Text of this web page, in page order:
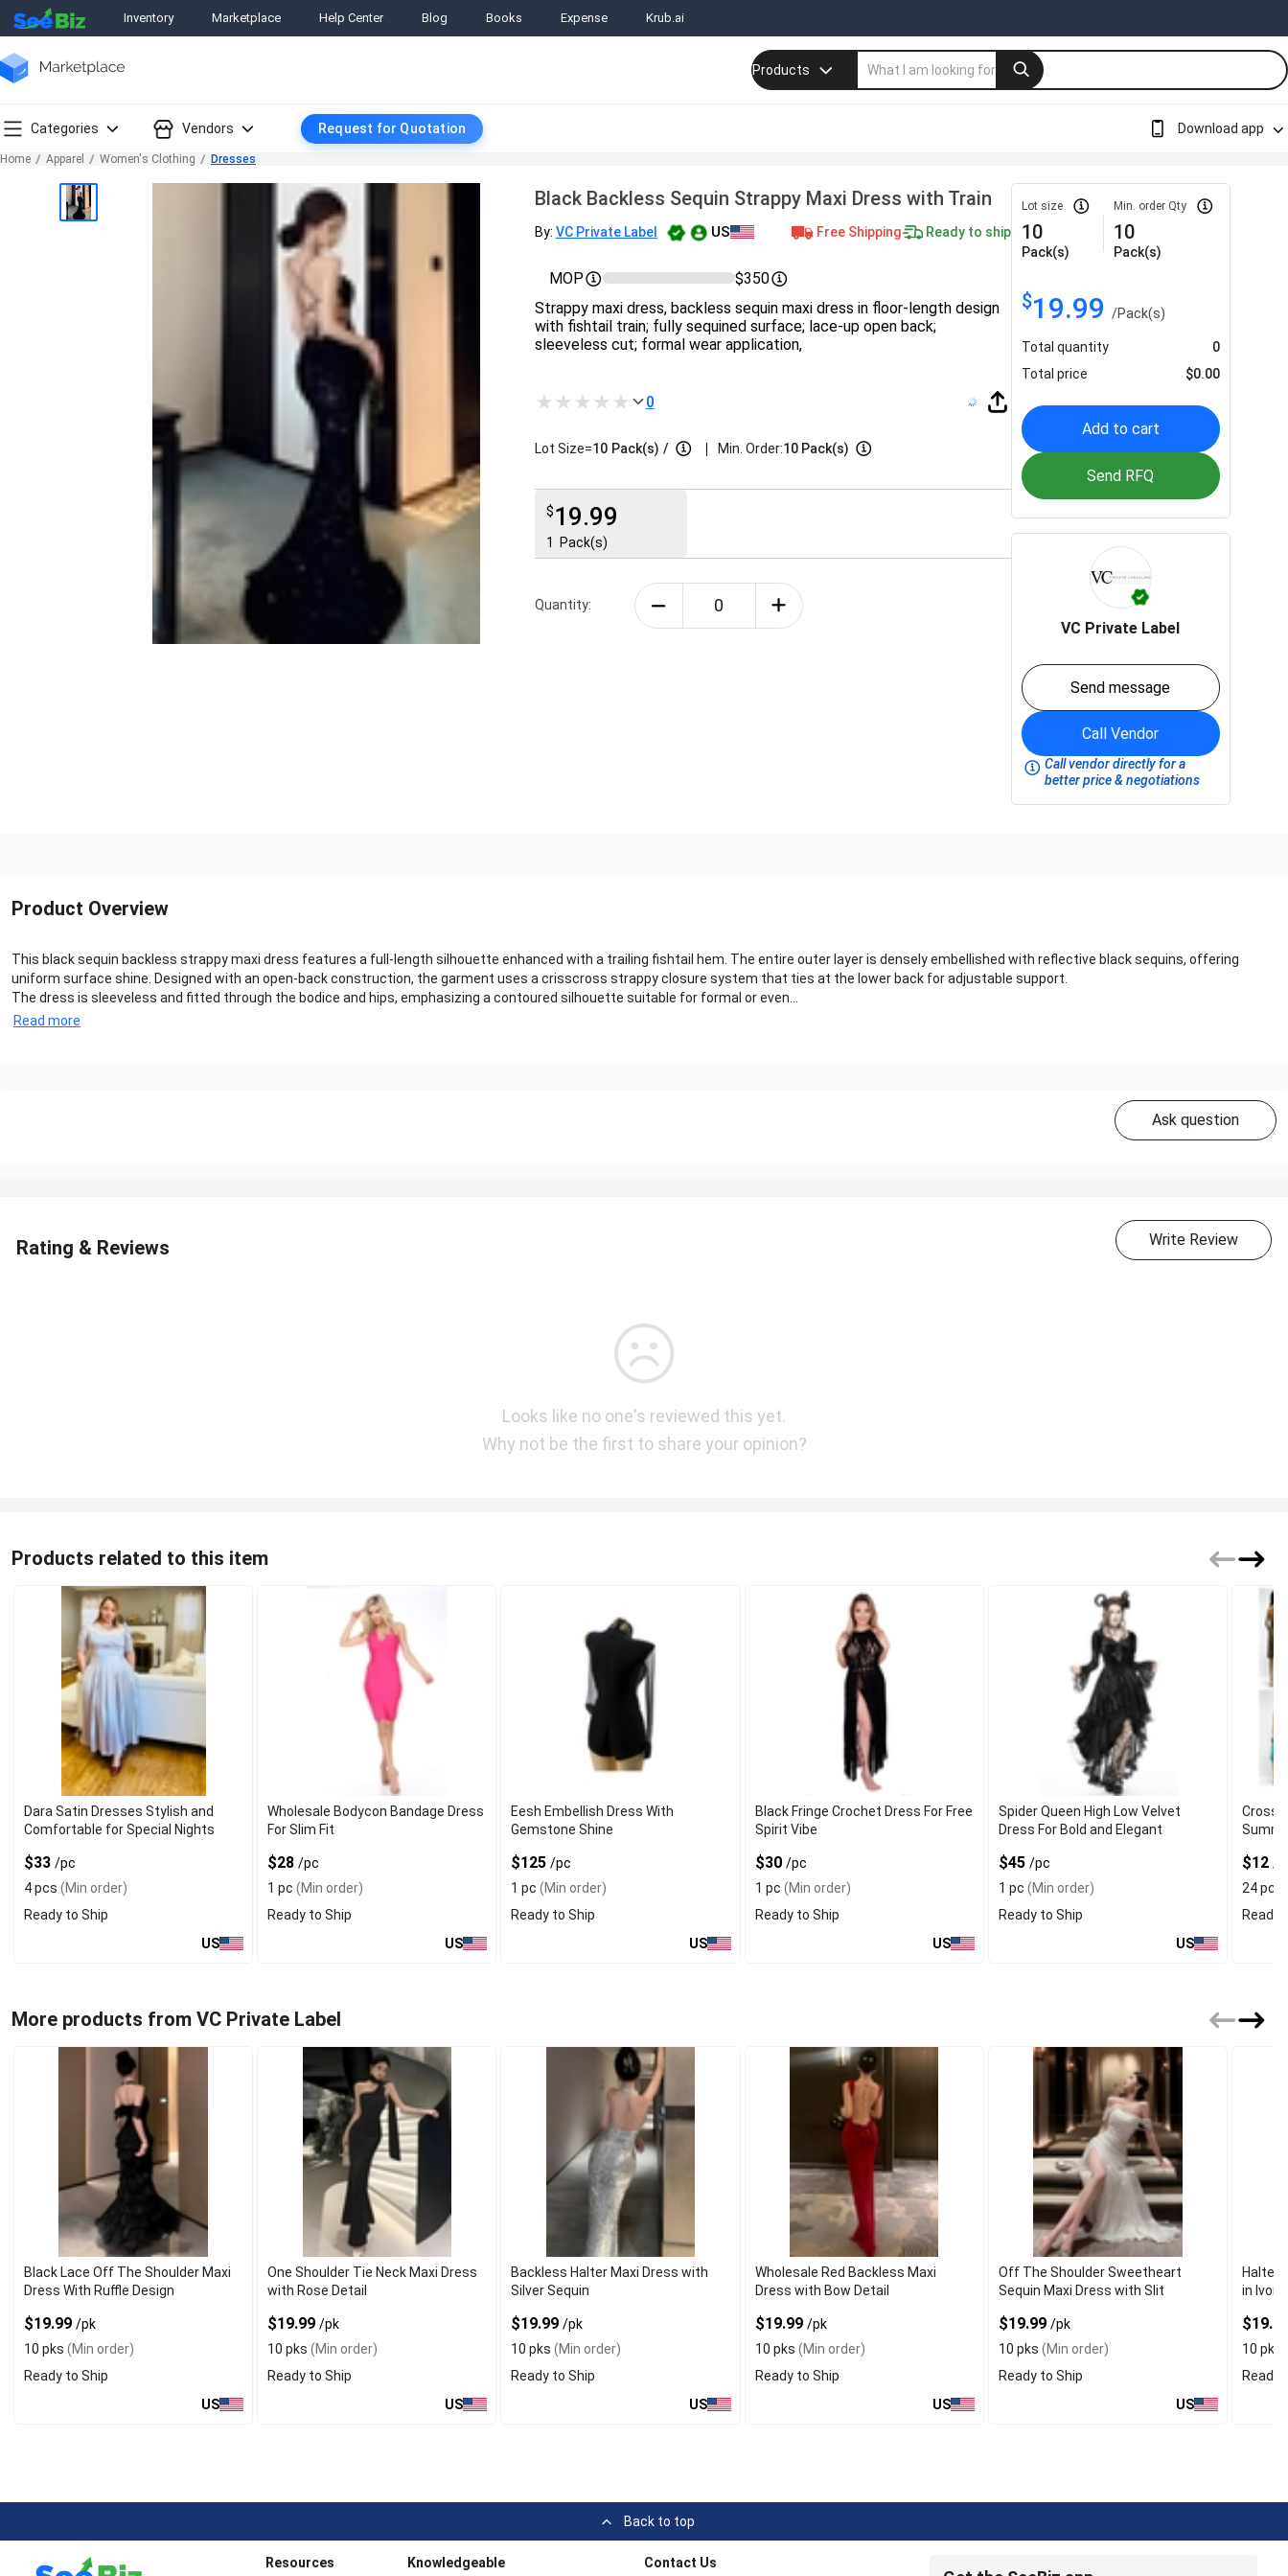
Inventory Marketplace Help Center Blog Books Expense Krub.ai
Products
Categories Vendors Request for Quotation Download app
Home Apparel Women's Clothing Dresses
Black Backless Sequin Strappy Maxi Dress with Train
By: VC Private Label US Free Shipping Ready to ship
MOP
$350
Strappy maxi dress, backless sequin maxi dress in floor-length design
with fishtail train; fully sequined surface; lace-up open back;
sleeveless cut; formal wear application,
0
Lot Size=10 Pack(s) / | Min. Order:10 Pack(s)
$19.99
1 Pack(s)
Quantity:
Lot size
10
Pack(s)
Min. order Qty
10
Pack(s)
$19.99/Pack(s)
Total quantity
0
Total price
$0.00
Add to cart
Send RFQ
VC Private Label
Send message
Call Vendor
Call vendor directly for a
better price & negotiations
Product Overview
This black sequin backless strappy maxi dress features a full-length silhouette enhanced with a trailing fishtail hem. The entire outer layer is densely embellished with reflective black sequins, offering
uniform surface shine. Designed with an open-back construction, the garment uses a crisscross strappy closure system that ties at the lower back for adjustable support.
The dress is sleeveless and fitted through the bodice and hips, emphasizing a contoured silhouette suitable for formal or even...
Read more
Ask question
Rating & Reviews Write Review
Looks like no one's reviewed this yet.
Why not be the first to share your opinion?
Products related to this item
Dara Satin Dresses Stylish and
Comfortable for Special Nights
$33 /pc
4 pcs (Min order)
Ready to Ship
US
Wholesale Bodycon Bandage Dress
For Slim Fit
$28/pc
1 pc (Min order)
Ready to Ship
US
Eesh Embellish Dress With
Gemstone Shine
$125/pc
1 pc (Min order)
Ready to Ship
US
Black Fringe Crochet Dress For Free
Spirit Vibe
$30 /pc
1 pc (Min order)
Ready to Ship
US
Spider Queen High Low Velvet
Dress For Bold and Elegant
$45 /pc
1 pc (Min order)
Ready to Ship
US
Cross
$12 /
24 pcs
Ready
More products from VC Private Label
Black Lace Off The Shoulder Maxi
Dress With Ruffle Design
$19.99 /pk
10 pks (Min order)
Ready to Ship
US
One Shoulder Tie Neck Maxi Dress
with Rose Detail
$19.99/pk
10 pks (Min order)
Ready to Ship
US
Backless Halter Maxi Dress with
Silver Sequin
$19.99/pk
10 pks (Min order)
Ready to Ship
US
Wholesale Red Backless Maxi
Dress with Bow Detail
$19.99 /pk
10 pks (Min order)
Ready to Ship
US
Off The Shoulder Sweetheart
Sequin Maxi Dress with Slit
$19.99 /pk
10 pks (Min order)
Ready to Ship
US
Halter
in Ivory
10 pks
Ready
Back to top
Resources Knowledgeable Contact Us